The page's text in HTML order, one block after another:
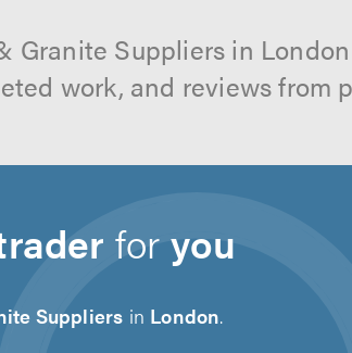
Granite Suppliers in
work, and reviews from
foryou
Suppliers in London.